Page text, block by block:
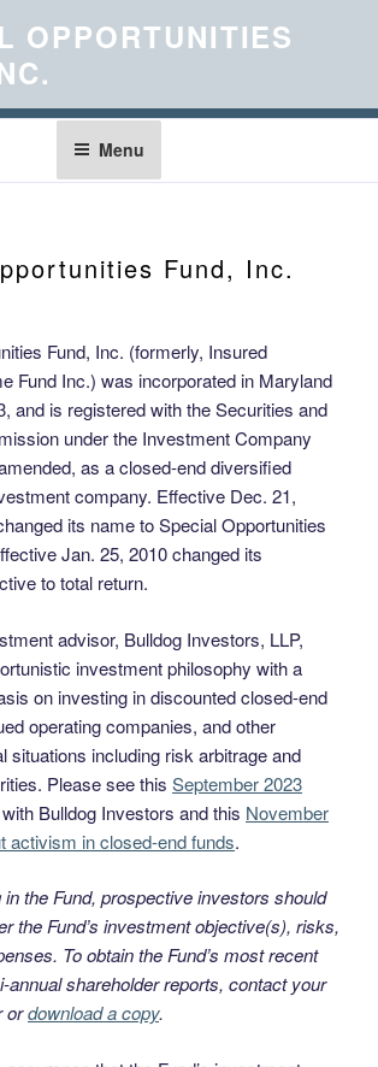
OPPORTUNITIES
Menu
Fund, Inc.
Fund, Inc. (formerly, Insured
Fund Inc.) was incorporated in Maryland
and is registered with the Securities and
under the Investment Company
as a closed-end diversified
company. Effective Dec. 21,
its name to Special Opportunities
Jan. 25, 2010 changed its
to total return.
advisor, Bulldog Investors, LLP,
investment philosophy with a
on investing in discounted closed-end
operating companies, and other
situations including risk arbitrage and
Please see this September 2023
with Bulldog Investors and this November
activism in closed-end funds.
the Fund, prospective investors should
the Fund’s investment objective(s), risks,
To obtain the Fund’s most recent
annual shareholder reports, contact your
ordownload a copy.